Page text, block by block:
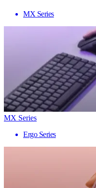
MX Series
MX Series
Ergo Series